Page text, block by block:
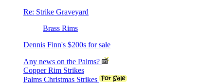
Re: Strike Graveyard
Brass Rims
Dennis Finn's $200s for sale
Any news on the Palms?
Copper Rim Strikes
Palms Christmas Strikes